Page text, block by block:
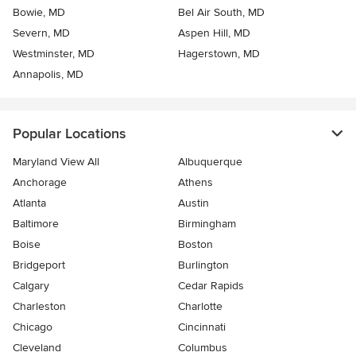
Bowie, MD
Bel Air South, MD
Severn, MD
Aspen Hill, MD
Westminster, MD
Hagerstown, MD
Annapolis, MD
Popular Locations
Maryland View All
Albuquerque
Anchorage
Athens
Atlanta
Austin
Baltimore
Birmingham
Boise
Boston
Bridgeport
Burlington
Calgary
Cedar Rapids
Charleston
Charlotte
Chicago
Cincinnati
Cleveland
Columbus